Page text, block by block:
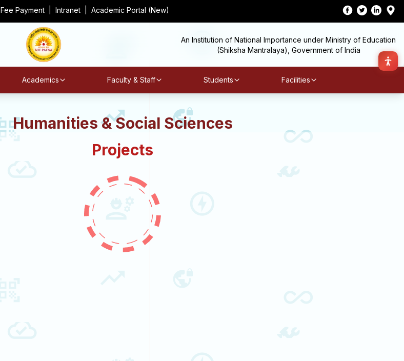
Fee Payment Intranet Academic Portal (New)
An Institution of National Importance under Ministry of Education
(Shiksha Mantralaya), Government of India
Academics Faculty & Staff Students Facilities
Humanities & Social Sciences
Projects